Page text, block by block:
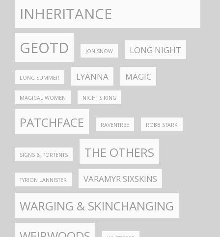
INHERITANCE
GEOTD
JON SNOW LONG NIGHT
LONG SUMMER LYANNA MAGIC
MAGICAL WOMEN NIGHT'S KING
PATCHFACE RAVENTREE ROBB STARK
SIGNS & PORTENTS THE OTHERS
TYRION LANNISTER VARAMYR SIXSKINS
WARGING & SKINCHANGING